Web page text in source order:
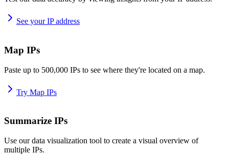
See your IP address
Map IPs
Paste up to 500,000 IPs to see where they're located on a map.
Try Map IPs
Summarize IPs
Use our data visualization tool to create a visual overview of
multiple IPs.